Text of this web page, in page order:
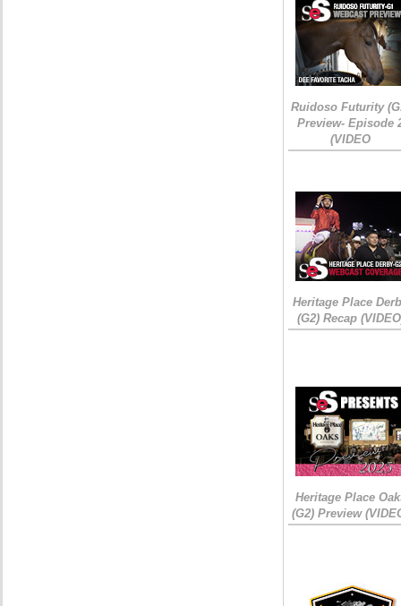
Ruidoso Futurity
Preview- Episode
(VIDEO
Heritage Place
(G2) Recap
Heritage Place
(G2) Preview